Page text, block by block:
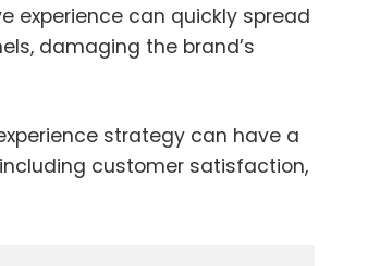
experience can quickly spread
damaging the brand’s
strategy can have a
customer satisfaction,